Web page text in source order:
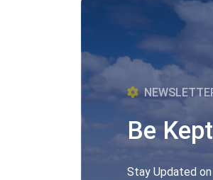
Be
Stay Updated